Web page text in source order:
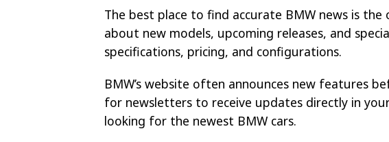
The best place to find accurate BMW news is
about new models, upcoming releases, and
specifications, pricing, and configurations.
BMW’s website often announces new features
for newsletters to receive updates directly in
looking for the newest BMW cars.